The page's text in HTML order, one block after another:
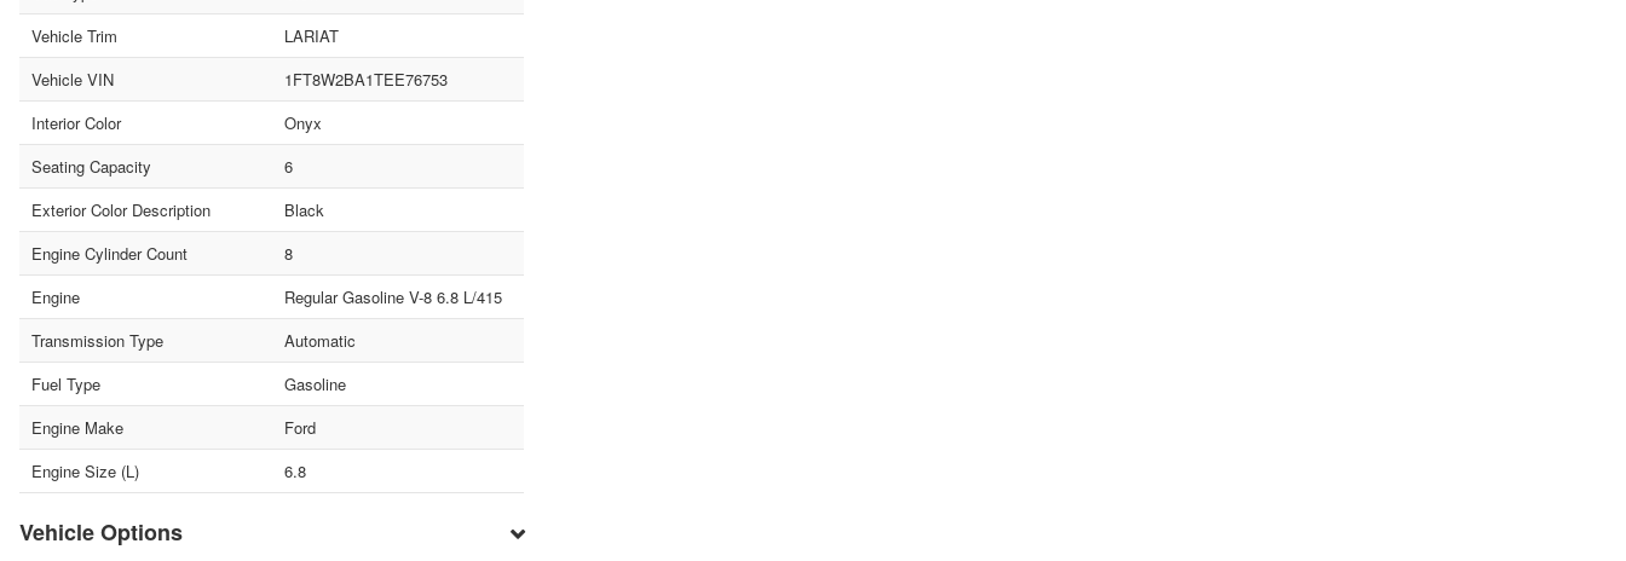
Vehicle Trim
LARIAT
Vehicle VIN
1FT8W2BA1TEE76753
Interior Color
Onyx
Seating Capacity
6
Exterior Color Description
Black
Engine Cylinder Count
8
Engine
Regular Gasoline V-8 6.8 L/415
Transmission Type
Automatic
Fuel Type
Gasoline
Engine Make
Ford
Engine Size (L)
6.8
Vehicle Options